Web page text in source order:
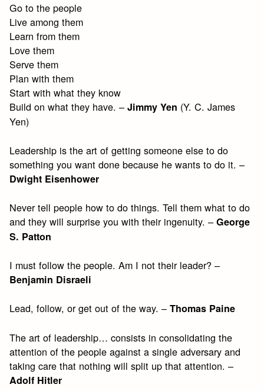
Go to the people
Live among them
Learn from them
Love them
Serve them
Plan with them
Start with what they know
Build on what they have. –Jimmy Yen (Y. C. James
Yen)
Leadership is the art of getting someone else to do
something you want done because he wants to do it. –
Dwight Eisenhower
Never tell people how to do things. Tell them what to do
and they will surprise you with their ingenuity. –George
S. Patton
I must follow the people. Am I not their leader? –
Benjamin Disraeli
Lead, follow, or get out of the way. –Thomas Paine
The art of leadership… consists in consolidating the
attention of the people against a single adversary and
taking care that nothing will split up that attention. –
Adolf Hitler